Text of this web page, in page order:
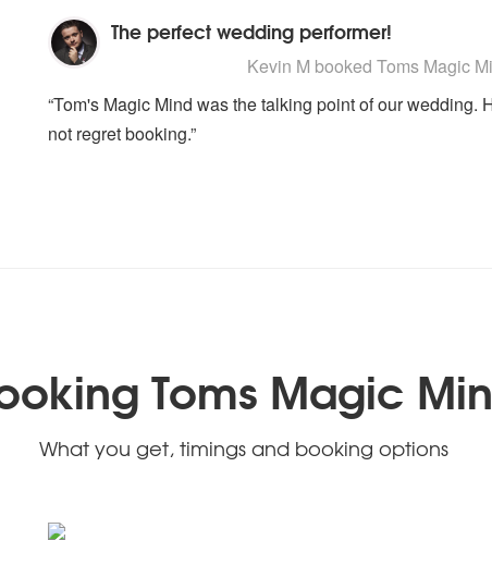
The perfect wedding performer!
stars - Toms Magic Mind are Highly
Kevin M booked Toms Magic
“Tom's Magic Mind was the talking point of our
not regret booking.”
Toms Magic
What you get, timings and booking options